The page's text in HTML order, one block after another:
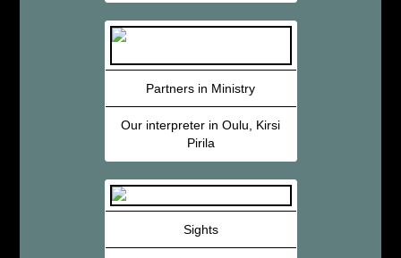
Partners in Ministry
Our interpreter in Oulu, Kirsi
Pirila
Sights